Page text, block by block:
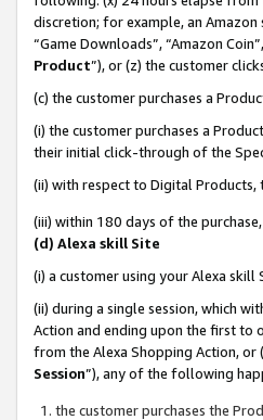
discretion; for example, an Amazon
“Game Downloads”, “Amazon
Product”), or (z) the customer
(c) the customer purchases a
(i) the customer purchases a
their initial click-through of the
(ii) with respect to Digital Products,
(iii) within 180 days of the
(d) Alexa skill Site
(i) a customer using your Alexa
(ii) during a single session, which
Action and ending upon the first to
from the Alexa Shopping Action, or
Session”), any of the following
the customer purchases the